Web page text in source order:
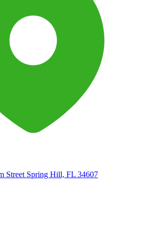
Street Spring Hill, FL 34607